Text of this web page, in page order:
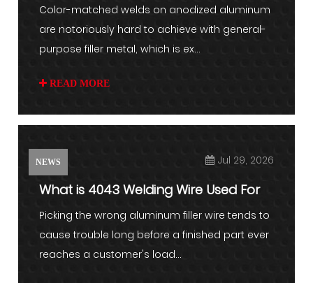
Welding and Industrial...
Color-matched welds on anodized aluminum
are notoriously hard to achieve with general-
purpose filler metal, which is ex...
READ MORE
NEWS Jul 29, 2026
What is 4043 Welding Wire Used For
Picking the wrong aluminum filler wire tends to
cause trouble long before a finished part ever
reaches a customer's load...